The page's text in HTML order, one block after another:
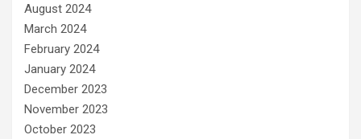
August 2024
March 2024
February 2024
January 2024
December 2023
November 2023
October 2023